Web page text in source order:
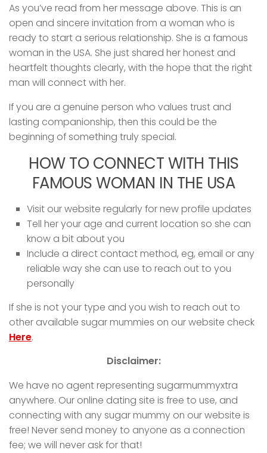
As you’ve read from her message above. This is an
open and sincere invitation from a woman who is
ready to start a serious relationship. She is a famous
woman in the USA. She just shared her honest and
heartfelt thoughts clearly, with the hope that the right
man will connect with her.
If you are a genuine person who values trust and
lasting companionship, then this could be the
beginning of something truly special.
HOW TO CONNECT WITH THIS
FAMOUS WOMAN IN THE USA
Visit our website regularly for new profile updates
Tell her your age and current location so she can
know a bit about you
Include a direct contact method, eg, email or any
reliable way she can use to reach out to you
personally
If she is not your type and you wish to reach out to
other available sugar mummies on our website check
Here.
Disclaimer:
We have no agent representing sugarmummyxtra
anywhere. Our online dating site is free to use, and
connecting with any sugar mummy on our website is
free! Never send money to anyone as a connection
fee; we will never ask for that!